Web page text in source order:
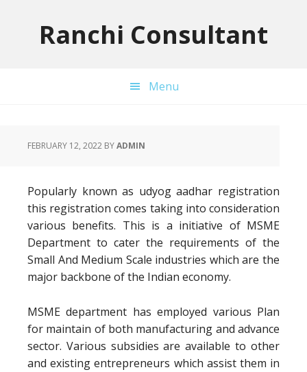
Ranchi Consultant
Menu
FEBRUARY 12, 2022 BYADMIN
Popularly known as udyog aadhar registration
this registration comes taking into consideration
various benefits. This is a initiative of MSME
Department to cater the requirements of the
Small And Medium Scale industries which are the
major backbone of the Indian economy.
MSME department has employed various Plan
for maintain of both manufacturing and advance
sector. Various subsidies are available to other
and existing entrepreneurs which assist them in